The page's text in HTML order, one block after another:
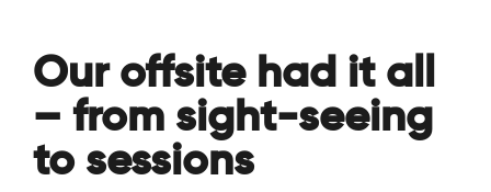
Our offsite had it all
– from sight-seeing
to sessions